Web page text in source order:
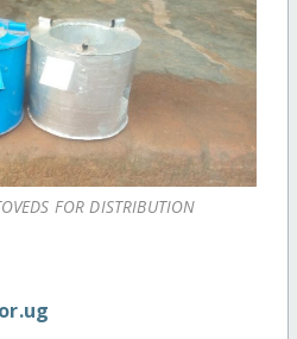
FOR DISTRIBUTION